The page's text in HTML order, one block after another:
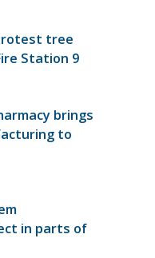
tree
Station 9
brings
to
in parts of